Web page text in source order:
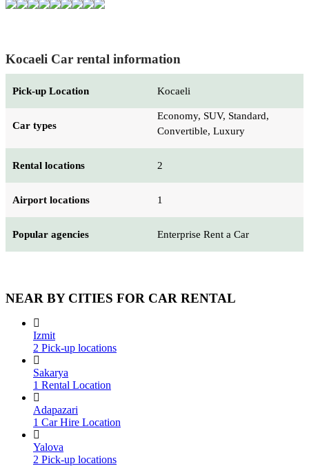
Kocaeli Car rental information
Pick-up Location Kocaeli
Car types
Economy, SUV, Standard,
Convertible, Luxury
Rental locations 2
Airport locations 1
Popular agencies Enterprise Rent a Car
NEAR BY CITIES FOR CAR RENTAL
Izmit
2 Pick-up locations
Sakarya
1 Rental Location
Adapazari
1 Car Hire Location
Yalova
2 Pick-up locations